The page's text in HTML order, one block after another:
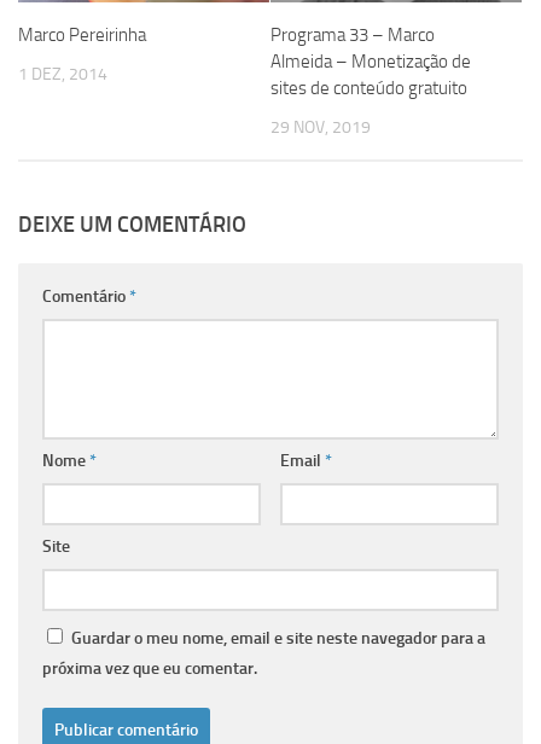
Marco Pereirinha
1 DEZ, 2014
Programa 33 – Marco
Almeida – Monetização de
sites de conteúdo gratuito
29 NOV, 2019
DEIXE UM COMENTÁRIO
Comentário*
Nome* Email *
Site
Guardar o meu nome, email e site neste navegador para a
próxima vez que eu comentar.